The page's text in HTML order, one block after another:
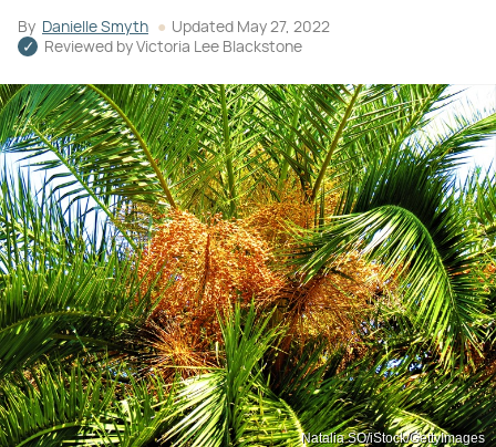
By Danielle Smyth Updated May 27, 2022
Reviewed by Victoria Lee Blackstone
Natalia SO/iStock/GettyImages